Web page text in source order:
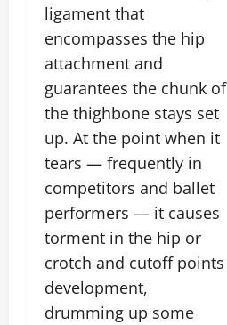
ligament that
encompasses the hip
attachment and
guarantees the chunk of
the thighbone stays set
up. At the point when it
tears — frequently in
competitors and ballet
performers — it causes
torment in the hip or
crotch and cutoff points
development,
drumming up some